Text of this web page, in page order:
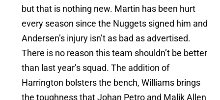
but that is nothing new. Martin has been hurt
every season since the Nuggets signed him and
Andersen’s injury isn’t as bad as advertised.
There is no reason this team shouldn’t be better
than last year’s squad. The addition of
Harrington bolsters the bench, Williams brings
the toughness that Johan Petro and Malik Allen